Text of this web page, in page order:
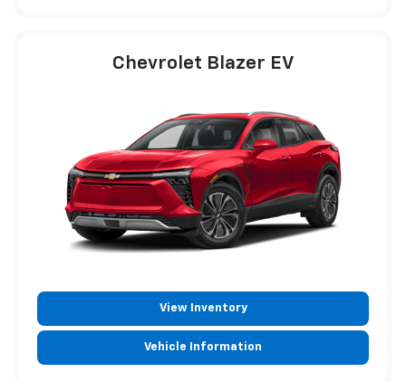
Chevrolet Blazer EV
View Inventory
Vehicle Information